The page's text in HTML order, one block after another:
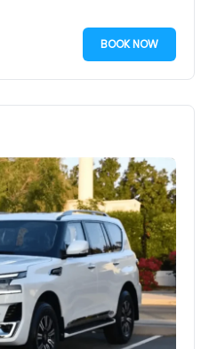
BOOK NOW